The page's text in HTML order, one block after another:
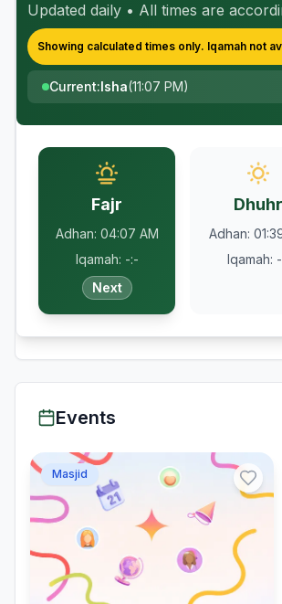
Updated daily • All times are
Showing calculated times only. Iqamah not
Current:Isha(11:07 PM)
Fajr
Adhan: 04:07 AM
Iqamah: -:-
Next
Dhuhr
Adhan:
Iqamah:
Events
Masjid